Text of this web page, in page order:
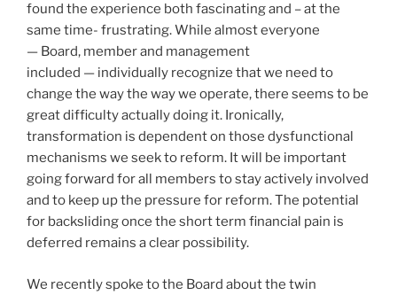
found the experience both fascinating and – at the
same time- frustrating. While almost everyone
— Board, member and management
included — individually recognize that we need to
change the way the way we operate, there seems to be
great difficulty actually doing it. Ironically,
transformation is dependent on those dysfunctional
mechanisms we seek to reform. It will be important
going forward for all members to stay actively involved
and to keep up the pressure for reform. The potential
for backsliding once the short term financial pain is
deferred remains a clear possibility.
We recently spoke to the Board about the twin